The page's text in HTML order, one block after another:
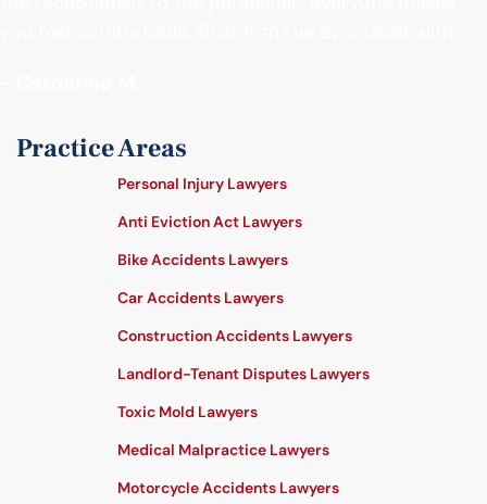
Practice Areas
Personal Injury Lawyers
Anti Eviction Act Lawyers
Bike Accidents Lawyers
Car Accidents Lawyers
Construction Accidents Lawyers
Landlord-Tenant Disputes Lawyers
Toxic Mold Lawyers
Medical Malpractice Lawyers
Motorcycle Accidents Lawyers